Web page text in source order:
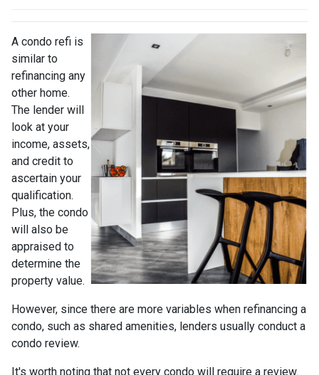
A condo refi is
similar to
refinancing any
other home.
The lender will
look at your
income, assets,
and credit to
ascertain your
qualification.
Plus, the condo
will also be
appraised to
determine the
property value.
However, since there are more variables when refinancing a
condo, such as shared amenities, lenders usually conduct a
condo review.
It's worth noting that not every condo will require a review.